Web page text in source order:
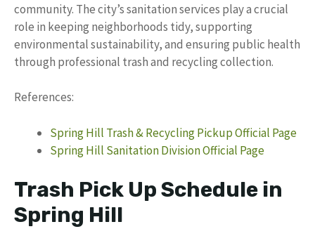
community. The city’s sanitation services play a crucial
role in keeping neighborhoods tidy, supporting
environmental sustainability, and ensuring public health
through professional trash and recycling collection.
References:
Spring Hill Trash & Recycling Pickup Official Page
Spring Hill Sanitation Division Official Page
Trash Pick Up Schedule in
Spring Hill